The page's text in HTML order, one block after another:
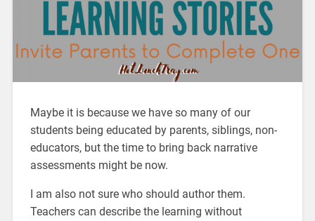
Maybe it is because we have so many of our
students being educated by parents, siblings, non-
educators, but the time to bring back narrative
assessments might be now.
I am also not sure who should author them.
Teachers can describe the learning without